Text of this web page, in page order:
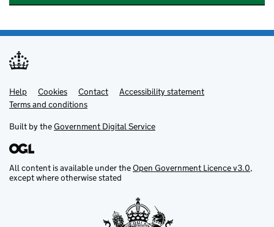
Support links
Help Cookies Contact
Accessibility statement
Terms and conditions
Built by theGovernment Digital Service
All content is available under theOpen Government Licence v3.0,
except where otherwise stated